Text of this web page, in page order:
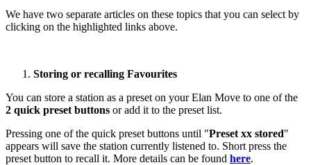
We have two separate articles on these topics that you can select by
clicking on the highlighted links above.
Storing or recalling Favourites
You can store a station as a preset on your Elan Move to one of the
2 quick preset buttons or add it to the preset list.
Pressing one of the quick preset buttons until "Preset xx stored"
appears will save the station currently listened to. Short press the
preset button to recall it. More details can be found here.